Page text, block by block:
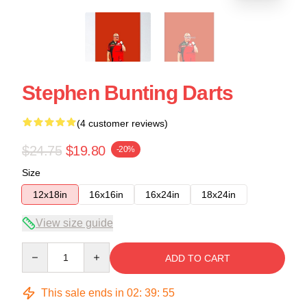
Stephen Bunting Darts
(4 customer reviews)
$24.75 $19.80 -20%
Size
12x18in
16x16in 16x24in 18x24in
View size guide
ADD TO CART
This sale ends in 02: 39: 54